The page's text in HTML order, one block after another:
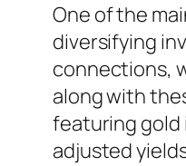
One of the
diversifying
connections,
along with
featuring gold
adjusted